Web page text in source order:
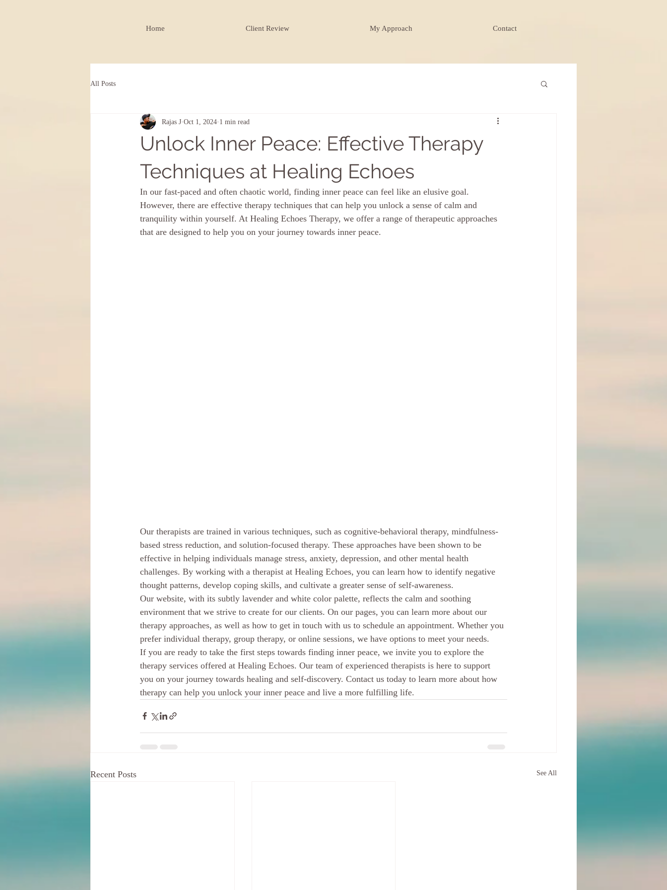
Home Client Review My Approach Contact
All Posts
Unlock Inner Peace: Effective Therapy
Techniques at Healing Echoes
Rajas J Oct 1, 2024 1 min read
In our fast-paced and often chaotic world, finding inner peace can feel like an elusive goal.
However, there are effective therapy techniques that can help you unlock a sense of calm and
tranquility within yourself. At Healing Echoes Therapy, we offer a range of therapeutic approaches
that are designed to help you on your journey towards inner peace.
Our therapists are trained in various techniques, such as cognitive-behavioral therapy, mindfulness-
based stress reduction, and solution-focused therapy. These approaches have been shown to be
effective in helping individuals manage stress, anxiety, depression, and other mental health
challenges. By working with a therapist at Healing Echoes, you can learn how to identify negative
thought patterns, develop coping skills, and cultivate a greater sense of self-awareness.
Our website, with its subtly lavender and white color palette, reflects the calm and soothing
environment that we strive to create for our clients. On our pages, you can learn more about our
therapy approaches, as well as how to get in touch with us to schedule an appointment. Whether you
prefer individual therapy, group therapy, or online sessions, we have options to meet your needs.
If you are ready to take the first steps towards finding inner peace, we invite you to explore the
therapy services offered at Healing Echoes. Our team of experienced therapists is here to support
you on your journey towards healing and self-discovery. Contact us today to learn more about how
therapy can help you unlock your inner peace and live a more fulfilling life.
Recent Posts See All